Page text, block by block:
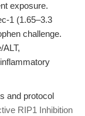
exposure.
1 (1.65–3.3
challenge.
and protocol
RIP1 Inhibition